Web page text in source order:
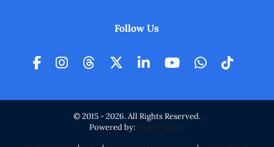
Follow Us
© 2015 - 2026. All Rights Reserved.
Powered by: Habre Nepal